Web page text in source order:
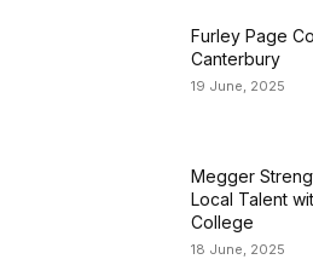
Furley Page
Canterbury
19 June, 2025
Megger
Local Talent
College
18 June, 2025